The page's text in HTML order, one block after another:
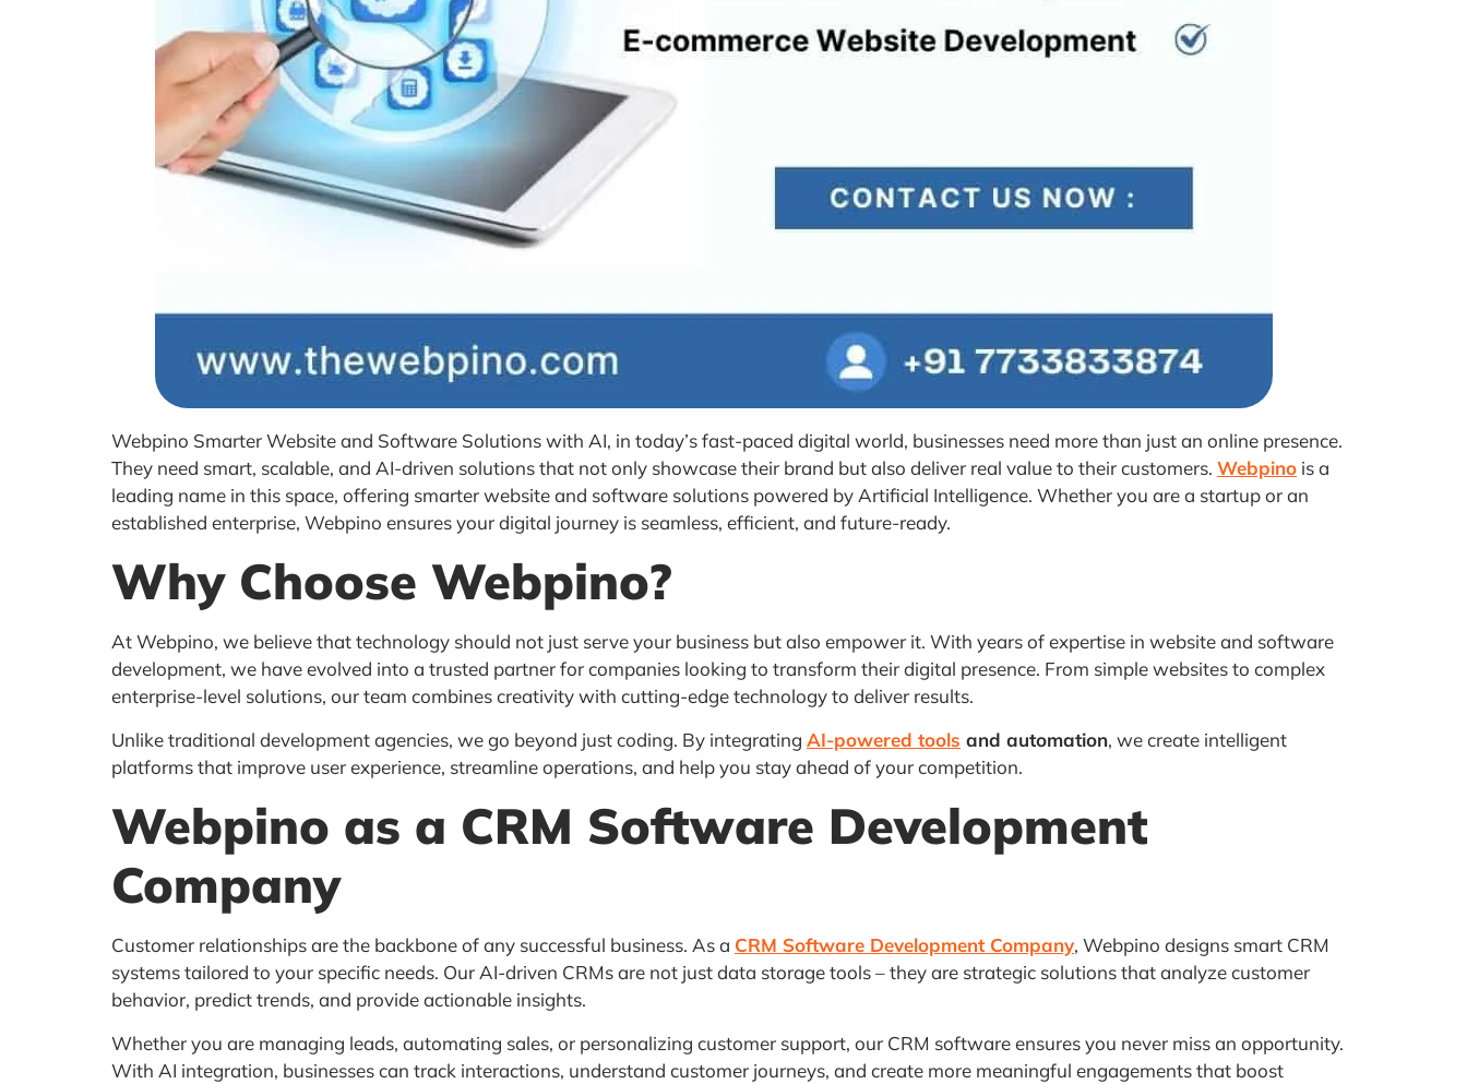
Webpino Smarter Website and Software Solutions with AI, in today’s fast-paced digital world, businesses need more than just an online presence.
They need smart, scalable, and AI-driven solutions that not only showcase their brand but also deliver real value to their customers. Webpino is a
leading name in this space, offering smarter website and software solutions powered by Artificial Intelligence. Whether you are a startup or an
established enterprise, Webpino ensures your digital journey is seamless, efficient, and future-ready.
Why Choose Webpino?
At Webpino, we believe that technology should not just serve your business but also empower it. With years of expertise in website and software
development, we have evolved into a trusted partner for companies looking to transform their digital presence. From simple websites to complex
enterprise-level solutions, our team combines creativity with cutting-edge technology to deliver results.
Unlike traditional development agencies, we go beyond just coding. By integrating AI-powered tools and automation, we create intelligent
platforms that improve user experience, streamline operations, and help you stay ahead of your competition.
Webpino as a CRM Software Development
Company
Customer relationships are the backbone of any successful business. As a CRM Software Development Company, Webpino designs smart CRM
systems tailored to your specific needs. Our AI-driven CRMs are not just data storage tools – they are strategic solutions that analyze customer
behavior, predict trends, and provide actionable insights.
Whether you are managing leads, automating sales, or personalizing customer support, our CRM software ensures you never miss an opportunity.
With AI integration, businesses can track interactions, understand customer journeys, and create more meaningful engagements that boost